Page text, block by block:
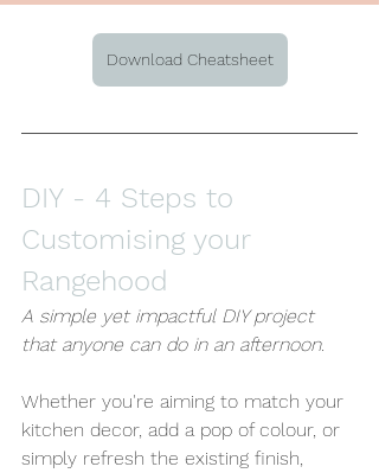
Download Cheatsheet
DIY - 4 Steps to
Customising your
Rangehood
A simple yet impactful DIY project
that anyone can do in an afternoon.
Whether you're aiming to match your
kitchen decor, add a pop of colour, or
simply refresh the existing finish,